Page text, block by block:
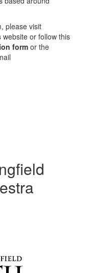
please visit
website or follow this
form or the